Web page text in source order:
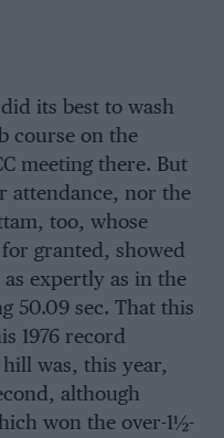
its best to wash
course on the
meeting there. But
attendance, nor the
too, whose
granted, showed
expertly as in the
50.09 sec. That this
1976 record
was, this year,
although
won the over-1½-